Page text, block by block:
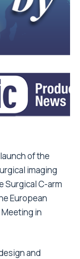
of the
imaging
Surgical C-arm
European
in
and